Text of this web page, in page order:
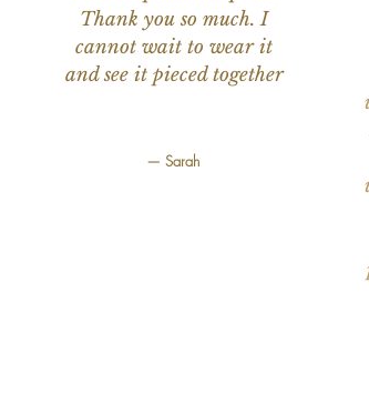
Thank you so much. I
cannot wait to wear it
and see it pieced together
— Sarah